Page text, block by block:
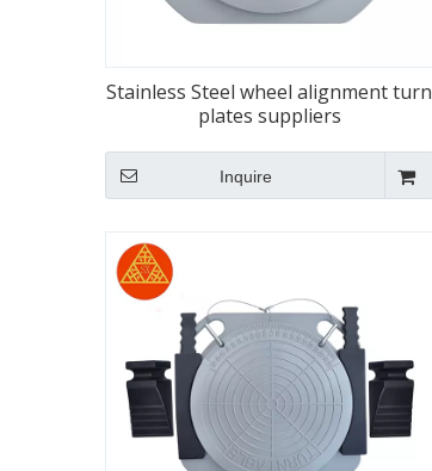
Stainless Steel wheel alignment turn
plates suppliers
Inquire